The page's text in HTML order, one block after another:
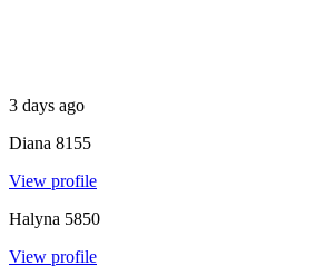
3 days ago
Diana 8155
View profile
Halyna 5850
View profile